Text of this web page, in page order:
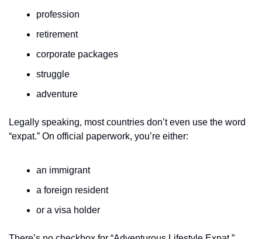
profession
retirement
corporate packages
struggle
adventure
Legally speaking, most countries don’t even use the word
“expat.” On official paperwork, you’re either:
an immigrant
a foreign resident
or a visa holder